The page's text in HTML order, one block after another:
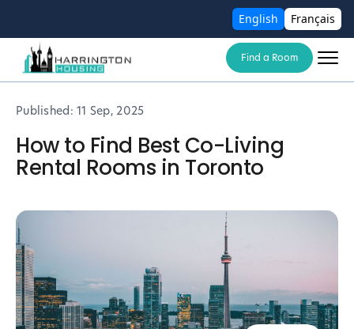
English Français
Find a Room
Published:11 Sep, 2025
How to Find Best Co-Living
Rental Rooms in Toronto